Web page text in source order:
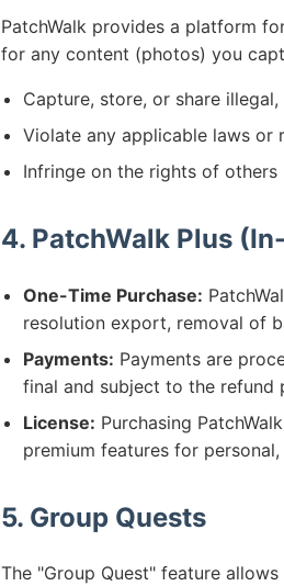
PatchWalk provides a platform
for any content (photos) you
Capture, store, or share
Violate any applicable laws or
Infringe on the rights of others
4. PatchWalk Plus
One-Time Purchase:
resolution export, removal of
Payments: Payments are
final and subject to the
License: Purchasing
premium features for
5. Group Quests
The "Group Quest" feature